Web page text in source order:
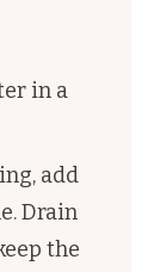
in a
add
Drain
the